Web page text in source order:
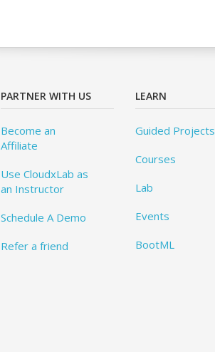
PARTNER WITH US
Become an
Affiliate
Use CloudxLab as
an Instructor
Schedule A Demo
Refer a friend
LEARN
Guided Projects
Courses
Lab
Events
BootML